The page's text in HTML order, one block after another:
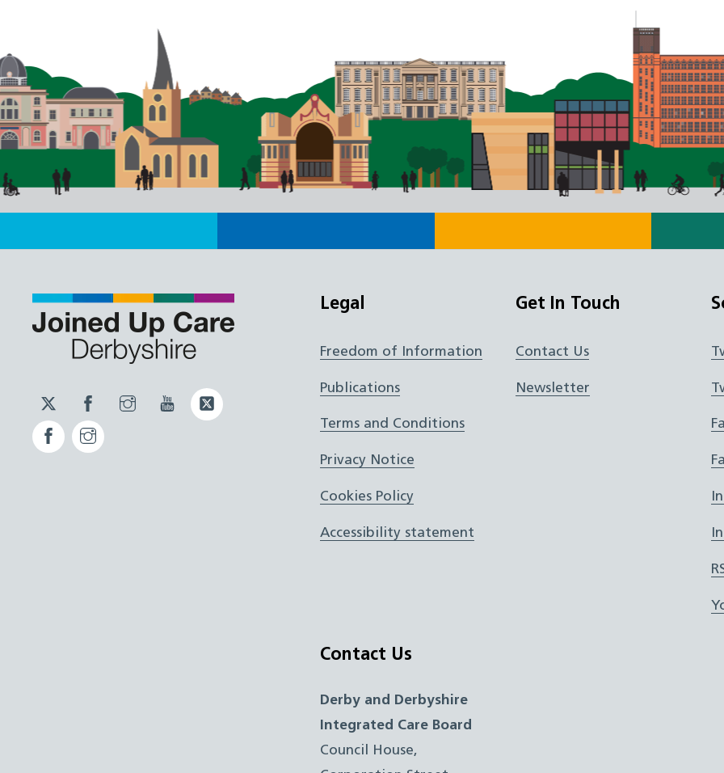
Twitter
JUCD
Facebook
JUCD
Instagram
JUCD
YouTube
ICB
Facebook
ICB
Legal
Freedom of Information
Publications
Terms and Conditions
Privacy Notice
Cookies Policy
Accessibility statement
Get In Touch
Contact Us
Newsletter
Contact Us
Derby and Derbyshire
Integrated Care Board
Council House,